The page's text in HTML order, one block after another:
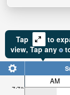
Tap
to
view, Tapany
4.4ft
AM